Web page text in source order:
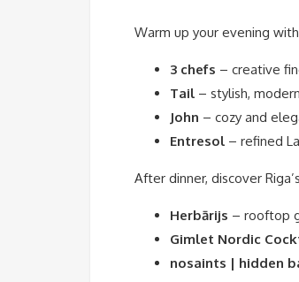
Warm up your evening
3 chefs – creative
Tail – stylish,
John – cozy and
Entresol – refined
After dinner, discover
Herbārijs – rooftop
Gimlet Nordic
nosaints | hidden